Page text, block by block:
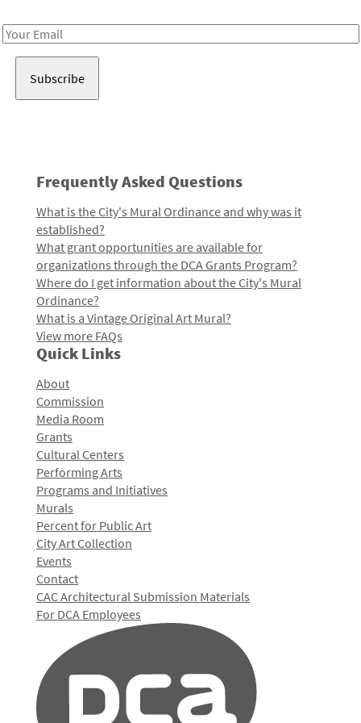
Email
Frequently Asked Questions
What is the City's Mural Ordinance and why was it
established?
What grant opportunities are available for
organizations through the DCA Grants Program?
Where do I get information about the City's Mural
Ordinance?
What is a Vintage Original Art Mural?
View more FAQs
Quick Links
About
Commission
Media Room
Grants
Cultural Centers
Performing Arts
Programs and Initiatives
Murals
Percent for Public Art
City Art Collection
Events
Contact
CAC Architectural Submission Materials
For DCA Employees